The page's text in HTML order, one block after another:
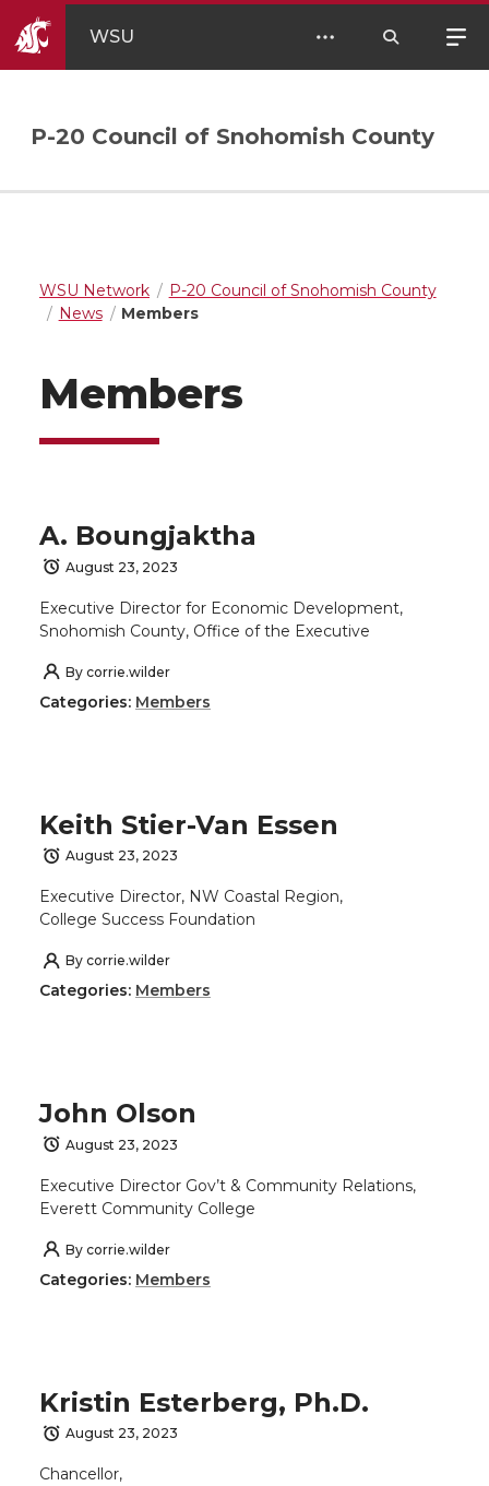
WSU
P-20 Council of Snohomish County
WSU Network
P-20 Council of Snohomish County
News
Members
Members
A. Boungjaktha
August 23, 2023
Executive Director for Economic Development,
Snohomish County, Office of the Executive
By corrie.wilder
Categories: Members
Keith Stier-Van Essen
August 23, 2023
Executive Director, NW Coastal Region,
College Success Foundation
By corrie.wilder
Categories: Members
John Olson
August 23, 2023
Executive Director Gov’t & Community Relations,
Everett Community College
By corrie.wilder
Categories: Members
Kristin Esterberg, Ph.D.
August 23, 2023
Chancellor,